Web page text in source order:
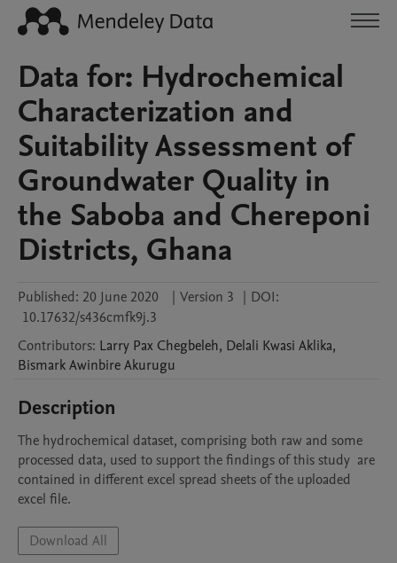
Data for: Hydrochemical
Characterization and
Suitability Assessment of
Groundwater Quality in
the Saboba and Chereponi
Districts, Ghana
Published: 20 June 2020 | Version 3 | DOI:
10.17632/s436cmfk9j.3
Contributors: Larry Pax Chegbeleh, Delali Kwasi Aklika,
Bismark AwinbireAkurugu
Description
The hydrochemical dataset, comprising both raw and some
processed data, used to support the findings of this study  are
contained in different excel spread sheets of the uploaded
excel file.
Download All